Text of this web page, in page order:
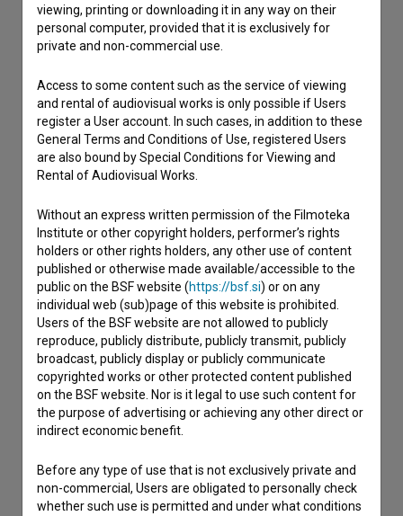
I wish to add data
Other
I agree to theterms of service
data.
viewing, printing or downloading it in any way on their
personal computer, provided that it is exclusively for
private and non-commercial use.
Access to some content such as the service of viewing
and rental of audiovisual works is only possible if Users
register a User account. In such cases, in addition to these
General Terms and Conditions of Use, registered Users
are also bound by Special Conditions for Viewing and
Rental of Audiovisual Works.
Without an express written permission of the Filmoteka
Institute or other copyright holders, performer’s rights
holders or other rights holders, any other use of content
published or otherwise made available/accessible to the
public on the BSF website (https://bsf.si) or on any
individual web (sub)page of this website is prohibited.
Users of the BSF website are not allowed to publicly
reproduce, publicly distribute, publicly transmit, publicly
broadcast, publicly display or publicly communicate
copyrighted works or other protected content published
on the BSF website. Nor is it legal to use such content for
the purpose of advertising or achieving any other direct or
indirect economic benefit.
Before any type of use that is not exclusively private and
non-commercial, Users are obligated to personally check
whether such use is permitted and under what conditions